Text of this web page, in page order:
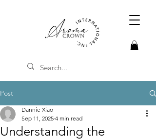
Post
Understanding the
Dannie Xiao
Sep 11, 2025 4 min read